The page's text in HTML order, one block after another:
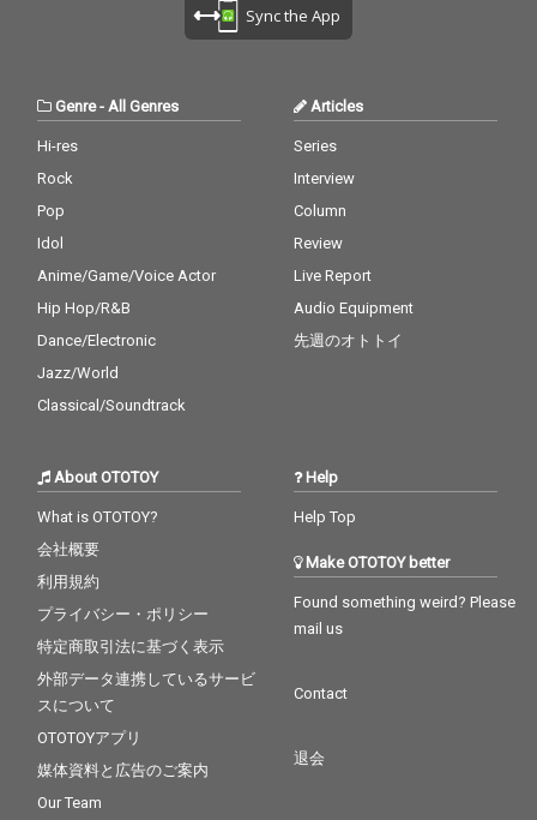
Sync the App
Genre- All Genres
Hi-res
Rock
Pop
Idol
Anime/Game/Voice Actor
Hip Hop/R&B
Dance/Electronic
Jazz/World
Classical/Soundtrack
Articles
Series
Interview
Column
Review
Live Report
Audio Equipment
先週のオトトイ
About OTOTOY
What is OTOTOY?
会社概要
利用規約
プライバシー・ポリシー
特定商取引法に基づく表示
外部データ連携しているサービ
スについて
OTOTOYアプリ
媒体資料と広告のご案内
Our Team
Help
Help Top
Make OTOTOY better
Found something weird? Please
mail us
Contact
退会